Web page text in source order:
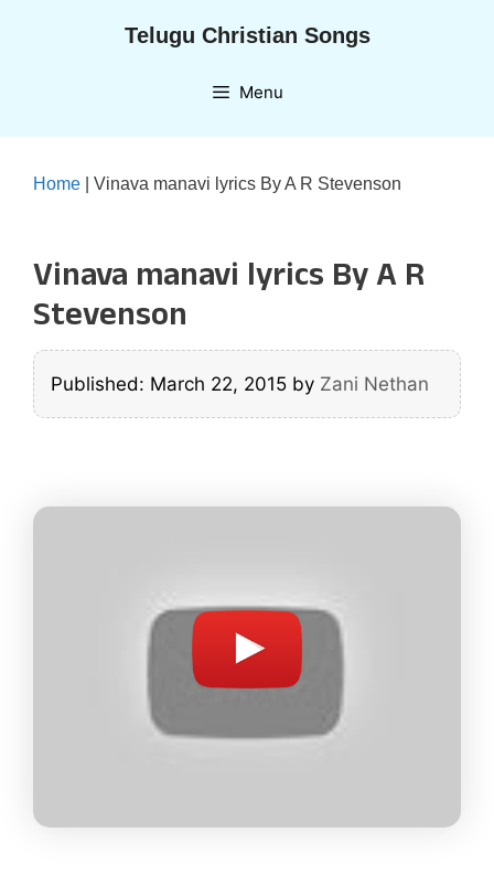
Telugu Christian Songs
Menu
Home Vinava manavi lyrics By A R Stevenson
Vinava manavi lyrics By A R
Stevenson
Published: March 22, 2015 by Zani Nethan